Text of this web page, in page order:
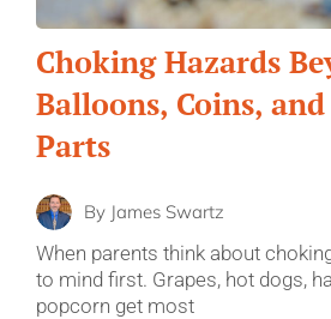
Choking Hazards
Balloons, Coins,
Parts
By James Swartz
When parents think about
to mind first. Grapes, hot dogs,
popcorn get most